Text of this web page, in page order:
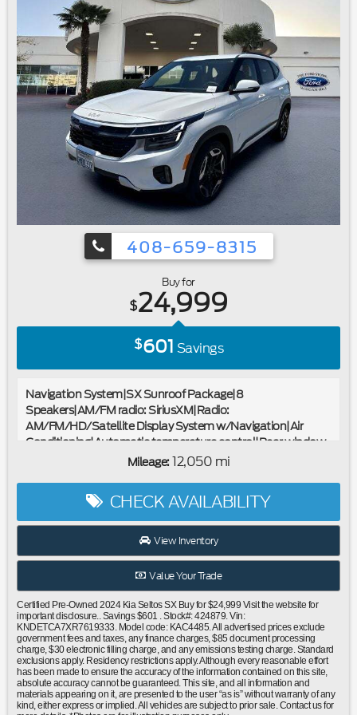
Accidents|Bluetooth®
408-659-8315
Buy for
$24,999
$601 Savings
Navigation System|SX Sunroof Package|8
Speakers|AM/FM radio: SiriusXM|Radio:
AM/FM/HD/Satellite Display System w/Navigation|Air
Conditioning|Automatic temperature control|Rear window
defroster|Power driver seat|Power steering|Power
suspension|Speed-sensing steering|Traction control|4-
Wheel Disc Brakes|ABS brakes|Dual front impact
airbags|Dual front side impact airbags|Emergency
communication system: 911 Connect|Front anti-roll bar|Low
tire pressure warning|Occupant sensing airbag|Overhead
Stability Control|Exterior Parking Camera Rear|Auto High-
beam Headlights|Delay-off headlights|Front fog lights|Fully
automatic headlights|Panic alarm|Security system|Speed
control|Bumpers: body-color|Heated door mirrors|Power
door mirrors|Spoiler|Turn signal indicator mirrors|Apple
CarPlay & Android Auto|Auto-dimming Rear-View
mirror|Carpet Floor Mats|Digital Key|Driver door bin|Driver
Mileage: 12,050 mi
CHECK AVAILABILITY
View Inventory
Value Your Trade
Certified Pre-Owned 2024 Kia Seltos SX Buy for $24,999 Visit the website for
important disclosure.. Savings $601 . Stock#: 424879. Vin:
KNDETCA7XR7619333. Model code: KAC4485. All advertised prices exclude
government fees and taxes, any finance charges, $85 document processing
charge, $30 electronic filling charge, and any emissions testing charge. Standard
exclusions apply. Residency restrictions apply. Although every reasonable effort
has been made to ensure the accuracy of the information contained on this site,
absolute accuracy cannot be guaranteed. This site, and all information and
materials appearing on it, are presented to the user “as is” without warranty of any
kind, either express or implied. All vehicles are subject to prior sale. Contact us for